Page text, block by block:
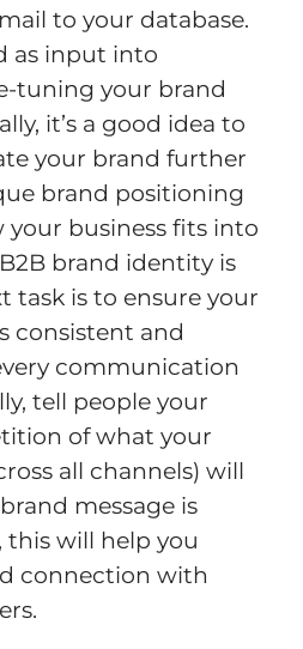
to your database.
as input into
tuning your brand
it’s a good idea to
your brand further
brand positioning
business fits into
brand identity is
task is to ensure your
consistent and
communication
tell people your
of what your
all channels) will
message is
this will help you
connection with